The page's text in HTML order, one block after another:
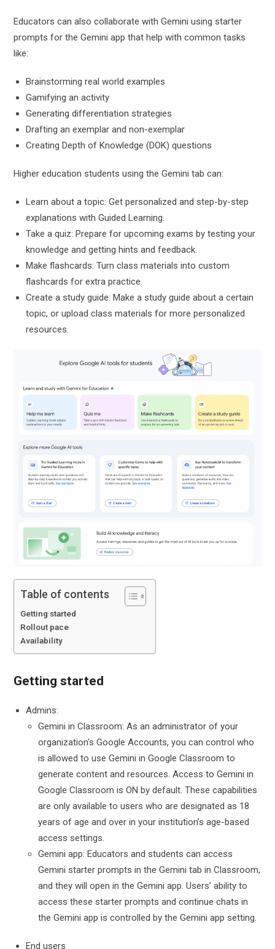
Educators can also collaborate with Gemini using starter
prompts for the Gemini app that help with common tasks
like:
Brainstorming real world examples
Gamifying an activity
Generating differentiation strategies
Drafting an exemplar and non-exemplar
Creating Depth of Knowledge (DOK) questions
Higher education students using the Gemini tab can:
Learn about a topic: Get personalized and step-by-step
explanations with Guided Learning.
Take a quiz: Prepare for upcoming exams by testing your
knowledge and getting hints and feedback.
Make flashcards: Turn class materials into custom
flashcards for extra practice.
Create a study guide: Make a study guide about a certain
topic, or upload class materials for more personalized
resources.
Table of contents
Getting started
Rollout pace
Availability
Getting started
Admins:
Gemini in Classroom: As an administrator of your
organization's Google Accounts, you can control who
is allowed to use Gemini in Google Classroom to
generate content and resources. Access to Gemini in
Google Classroom is ON by default. These capabilities
are only available to users who are designated as 18
years of age and over in your institution’s age-based
access settings.
Gemini app: Educators and students can access
Gemini starter prompts in the Gemini tab in Classroom,
and they will open in the Gemini app. Users’ ability to
access these starter prompts and continue chats in
the Gemini app is controlled by the Gemini app setting.
End users